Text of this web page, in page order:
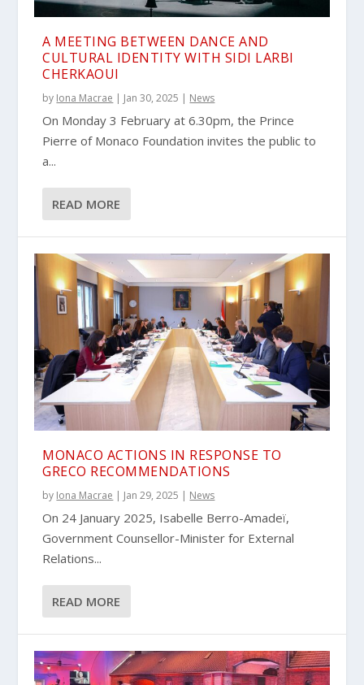
A MEETING BETWEEN DANCE AND
CULTURAL IDENTITY WITH SIDI LARBI
CHERKAOUI
by Iona Macrae | Jan 30, 2025 | News
On Monday 3 February at 6.30pm, the Prince
Pierre of Monaco Foundation invites the public to
a...
READ MORE
MONACO ACTIONS IN RESPONSE TO
GRECO RECOMMENDATIONS
by Iona Macrae | Jan 29, 2025 | News
On 24 January 2025, Isabelle Berro-Amadeï,
Government Counsellor-Minister for External
Relations...
READ MORE